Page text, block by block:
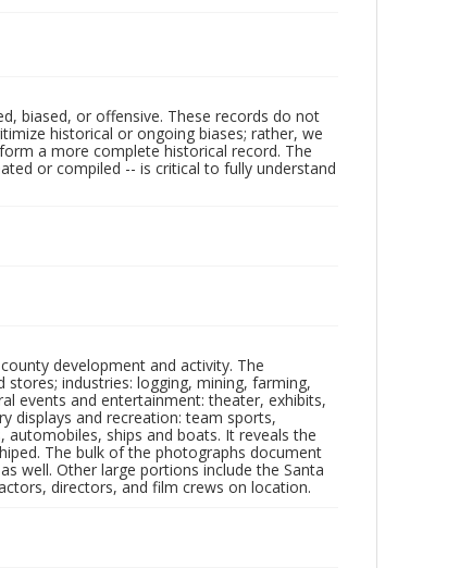
biased, or offensive. These records do not
historical or ongoing biases; rather, we
a more complete historical record. The
or compiled -- is critical to fully understand
development and activity. The
industries: logging, mining, farming,
events and entertainment: theater, exhibits,
displays and recreation: team sports,
ships and boats. It reveals the
The bulk of the photographs document
well. Other large portions include the Santa
directors, and film crews on location.